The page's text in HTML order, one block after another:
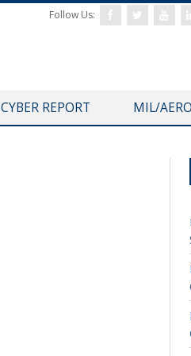
Follow Us:
CYBER REPORT MIL/